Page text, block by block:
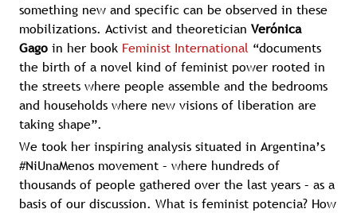
something new and specific can be observed in these
mobilizations. Activist and theoretician Verónica
Gago in her book Feminist International “documents
the birth of a novel kind of feminist power rooted in
the streets where people assemble and the bedrooms
and households where new visions of liberation are
taking shape”.
We took her inspiring analysis situated in Argentina’s
#NiUnaMenos movement – where hundreds of
thousands of people gathered over the last years – as a
basis of our discussion. What is feminist potencia? How